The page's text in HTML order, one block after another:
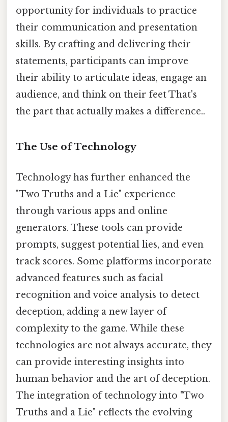
opportunity for individuals to practice
their communication and presentation
skills. By crafting and delivering their
statements, participants can improve
their ability to articulate ideas, engage an
audience, and think on their feet That's
the part that actually makes a difference..
The Use of Technology
Technology has further enhanced the
"Two Truths and a Lie" experience
through various apps and online
generators. These tools can provide
prompts, suggest potential lies, and even
track scores. Some platforms incorporate
advanced features such as facial
recognition and voice analysis to detect
deception, adding a new layer of
complexity to the game. While these
technologies are not always accurate, they
can provide interesting insights into
human behavior and the art of deception.
The integration of technology into "Two
Truths and a Lie" reflects the evolving